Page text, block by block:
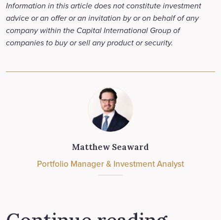
Information in this article does not constitute investment
advice or an offer or an invitation by or on behalf of any
company within the Capital International Group of
companies to buy or sell any product or security.
Matthew Seaward
Portfolio Manager & Investment Analyst